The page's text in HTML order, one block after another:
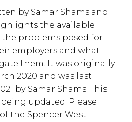
by Samar Shams and
the available
problems posed for
employers and what
them. It was originally
2020 and was last
by Samar Shams. This
updated. Please
the Spencer West